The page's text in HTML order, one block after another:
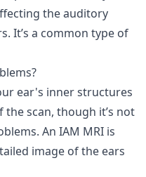
the auditory
It’s a common type of
ear's inner structures
scan, though it’s not
An IAM MRI is
image of the ears